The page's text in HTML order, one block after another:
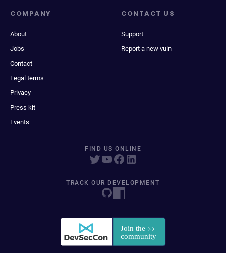
COMPANY
About
Jobs
Contact
Legal terms
Privacy
Press kit
Events
CONTACT US
Support
Report a new vuln
FIND US ONLINE
TRACK OUR DEVELOPMENT